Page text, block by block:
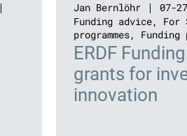
Jan Bernlöhr 07-
Funding advice, For
programmes, Funding
ERDF
grants for
innovation